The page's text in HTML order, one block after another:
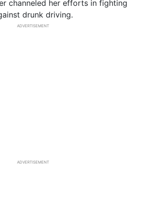
channeled her efforts in fighting
drunk driving.
ADVERTISEMENT
ADVERTISEMENT